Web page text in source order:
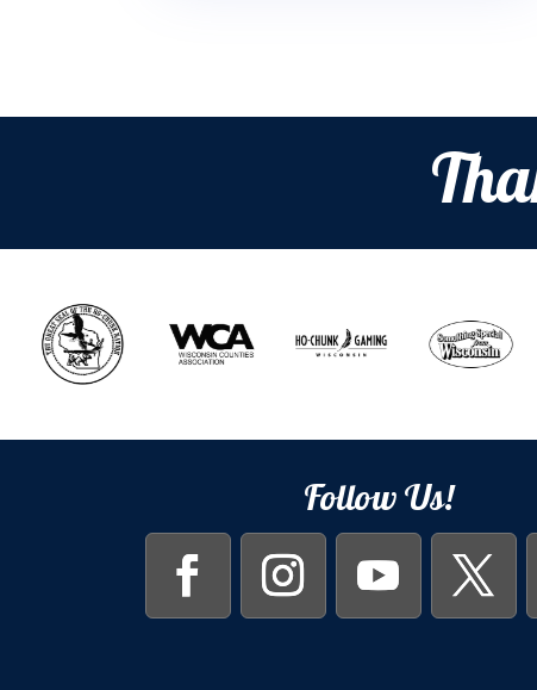
Follow Us!